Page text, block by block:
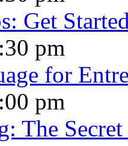
Get
pm
for
pm
The